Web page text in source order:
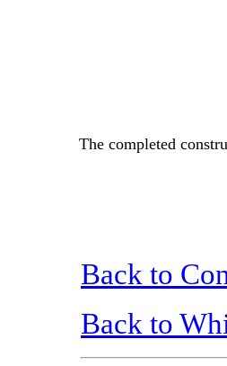
The completed
Back to
Back to